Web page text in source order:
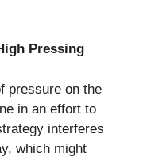
Pressing
pressure on the
in an effort to
interferes
which might